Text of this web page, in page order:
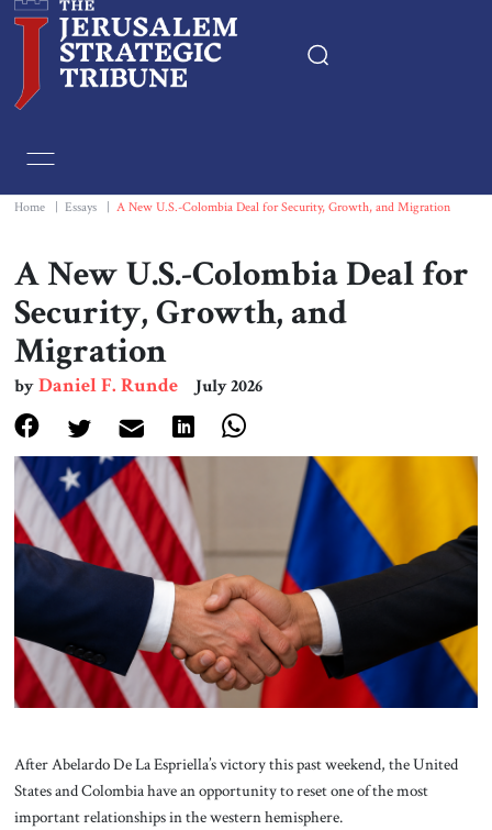
Essays
Editorials
Book & Movie Reviews
Print
Events
Contact
Home Essays A New U.S.-Colombia Deal for Security, Growth, and Migration
A New U.S.-Colombia Deal for
Security, Growth, and
Migration
byDaniel F. Runde July 2026
After Abelardo De La Espriella’s victory this past weekend, the United
States and Colombia have an opportunity to reset one of the most
important relationships in the western hemisphere.